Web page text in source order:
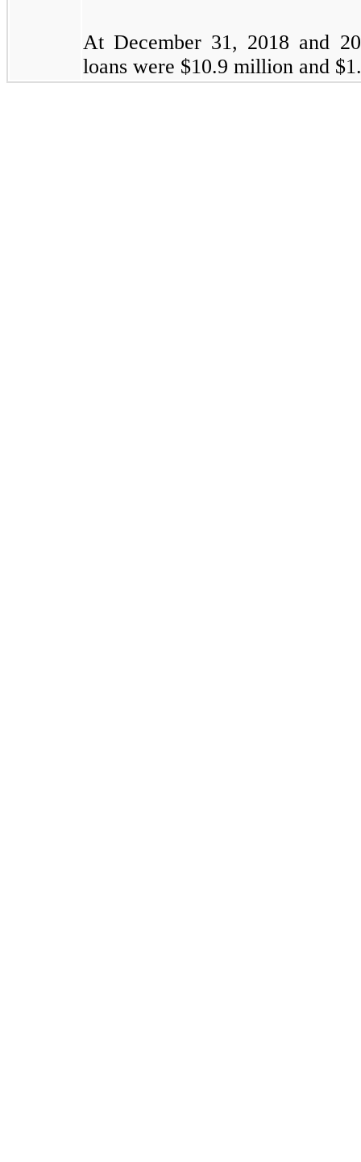
AtDecember 31, 2018 and
loans were $10.9 million and